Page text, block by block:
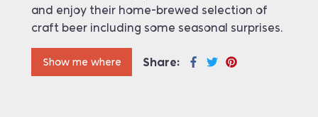
and enjoy their home-brewed selection of
craft beer including some seasonal surprises.
Show me where Share: